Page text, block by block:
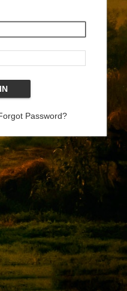
Password?